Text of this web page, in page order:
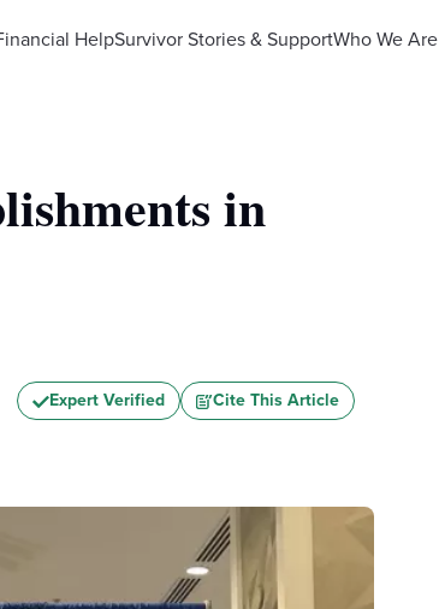
HelpSurvivor Stories & SupportWho We Are
in
Expert Verified Cite This Article